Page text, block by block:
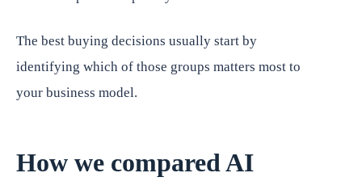
The best buying decisions usually start by
identifying which of those groups matters most to
your business model.
How we compared AI